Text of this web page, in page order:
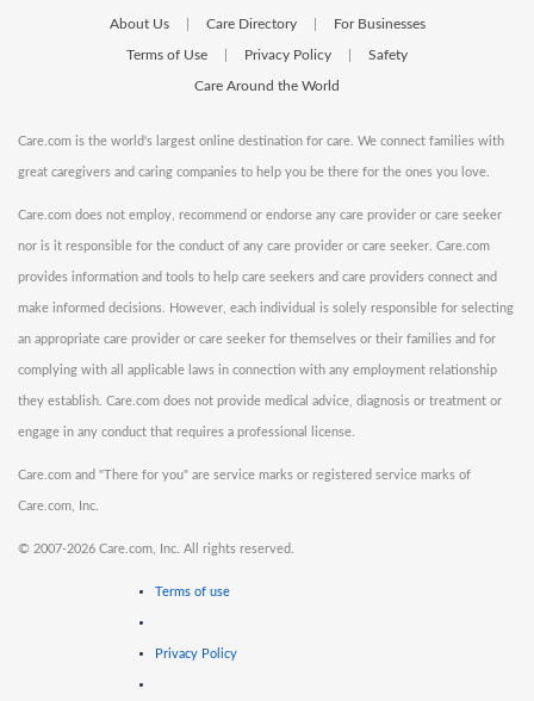
About Us Care Directory For Businesses
Terms of Use Privacy Policy Safety
Care Around the World
Care.com is the world's largest online destination for care. We connect families with
great caregivers and caring companies to help you be there for the ones you love.
Care.com does not employ, recommend or endorse any care provider or care seeker
nor is it responsible for the conduct of any care provider or care seeker. Care.com
provides information and tools to help care seekers and care providers connect and
make informed decisions. However, each individual is solely responsible for selecting
an appropriate care provider or care seeker for themselves or their families and for
complying with all applicable laws in connection with any employment relationship
they establish. Care.com does not provide medical advice, diagnosis or treatment or
engage in any conduct that requires a professional license.
Care.com and "There for you" are service marks or registered service marks of
Care.com, Inc.
© 2007-2026 Care.com, Inc. All rights reserved.
Terms of use
Privacy Policy